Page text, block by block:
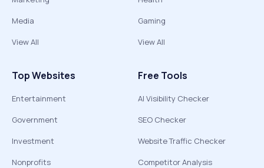
Media
View All
Gaming
View All
Top Websites
Entertainment
Government
Investment
Nonprofits
Free Tools
AI Visibility Checker
SEO Checker
Website Traffic Checker
Competitor Analysis